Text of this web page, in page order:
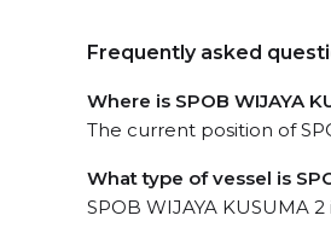
Frequently asked
Where is SPOB WIJAYA
The current position of
What type of vessel is
SPOB WIJAYA KUSUMA